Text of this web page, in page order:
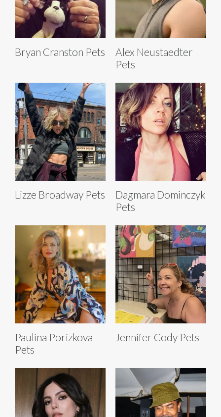
Bryan Cranston Pets
Alex Neustaedter
Pets
Lizze Broadway Pets
Dagmara Dominczyk
Pets
Paulina Porizkova
Pets
Jennifer Cody Pets